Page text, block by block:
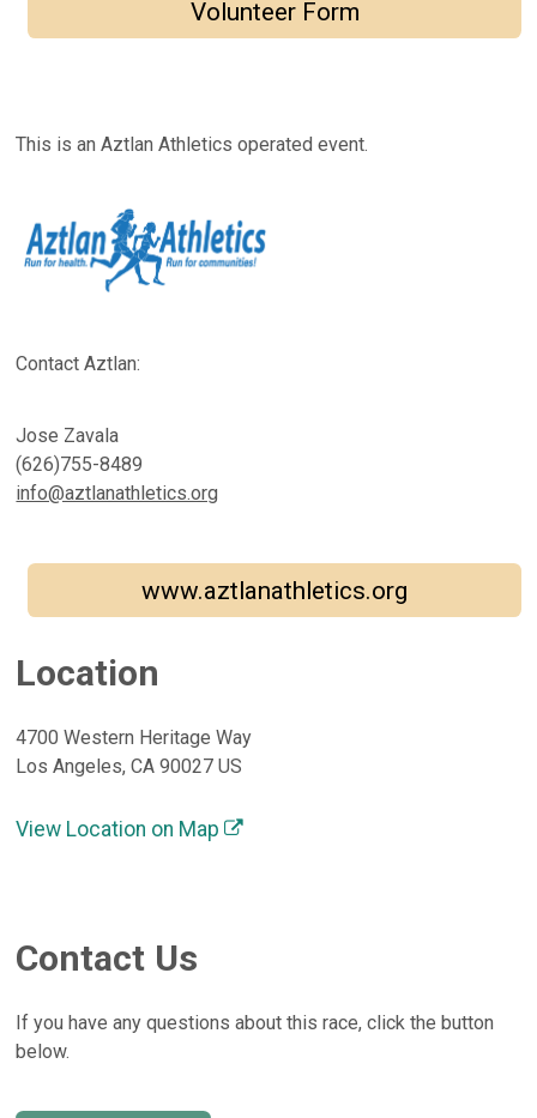
Volunteer Form
This is an Aztlan Athletics operated event.
Contact Aztlan:
Jose Zavala
(626)755-8489
info@aztlanathletics.org
www.aztlanathletics.org
Location
4700 Western Heritage Way
Los Angeles, CA 90027 US
View Location on Map
Contact Us
If you have any questions about this race, click the button
below.